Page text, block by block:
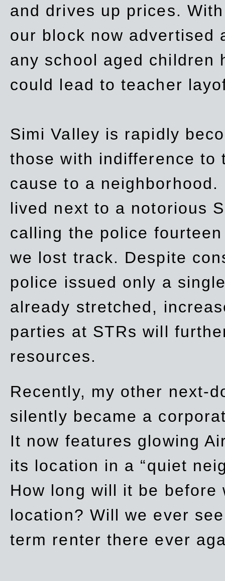
and drives up prices.
our block now advertised
any school aged children
could lead to teacher
Simi Valley is rapidly
those with indifference to
cause to a
lived next to a notorious
calling the police
we lost track. Despite
police issued only a
already stretched,
parties at STRs will
resources.
Recently, my other next-
silently became a
It now features glowing
its location in a “quiet
How long will it be
location? Will we ever
term renter there ever